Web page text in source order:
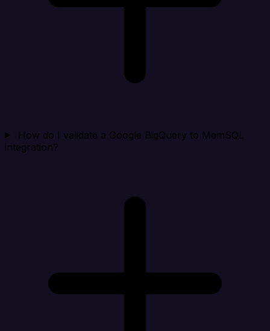
How do I validate a Google BigQuery to MemSQL
integration?